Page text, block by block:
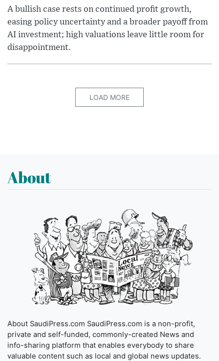
A bullish case rests on continued profit growth,
easing policy uncertainty and a broader payoff from
AI investment; high valuations leave little room for
disappointment.
LOAD MORE
About
About SaudiPress.com SaudiPress.com is a non-profit,
private and self-funded, commonly-created News and
info-sharing platform that enables everybody to share
valuable content such as local and global news updates.